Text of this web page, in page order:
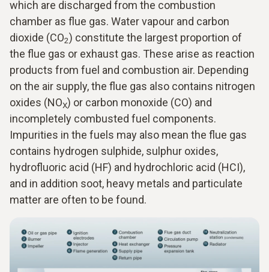
which are discharged from the combustion
chamber as flue gas. Water vapour and carbon
dioxide (CO2) constitute the largest proportion of
the flue gas or exhaust gas. These arise as reaction
products from fuel and combustion air. Depending
on the air supply, the flue gas also contains nitrogen
oxides (NOX) or carbon monoxide (CO) and
incompletely combusted fuel components.
Impurities in the fuels may also mean the flue gas
contains hydrogen sulphide, sulphur oxides,
hydrofluoric acid (HF) and hydrochloric acid (HCI),
and in addition soot, heavy metals and particulate
matter are often to be found.